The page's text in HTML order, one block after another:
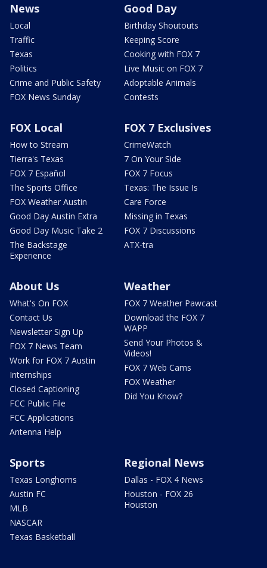
News
Local
Traffic
Texas
Politics
Crime and Public Safety
FOX News Sunday
Good Day
Birthday Shoutouts
Keeping Score
Cooking with FOX 7
Live Music on FOX 7
Adoptable Animals
Contests
FOX Local
How to Stream
Tierra's Texas
FOX 7 Español
The Sports Office
FOX Weather Austin
Good Day Austin Extra
Good Day Music Take 2
The Backstage
Experience
FOX 7 Exclusives
CrimeWatch
7 On Your Side
FOX 7 Focus
Texas: The Issue Is
Care Force
Missing in Texas
FOX 7 Discussions
ATX-tra
About Us
What's On FOX
Contact Us
Newsletter Sign Up
FOX 7 News Team
Work for FOX 7 Austin
Internships
Closed Captioning
FCC Public File
FCC Applications
Antenna Help
Weather
FOX 7 Weather Pawcast
Download the FOX 7
WAPP
Send Your Photos &
Videos!
FOX 7 Web Cams
FOX Weather
Did You Know?
Sports
Texas Longhorns
Austin FC
MLB
NASCAR
Texas Basketball
Regional News
Dallas - FOX 4 News
Houston - FOX 26
Houston